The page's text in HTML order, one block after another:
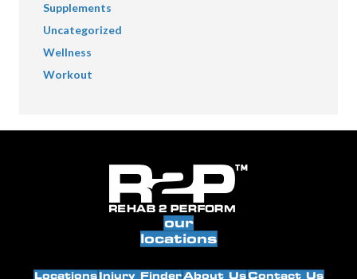
Supplements
Uncategorized
Wellness
Workout
our
locations
Locations Injury FinderAbout UsContact Us